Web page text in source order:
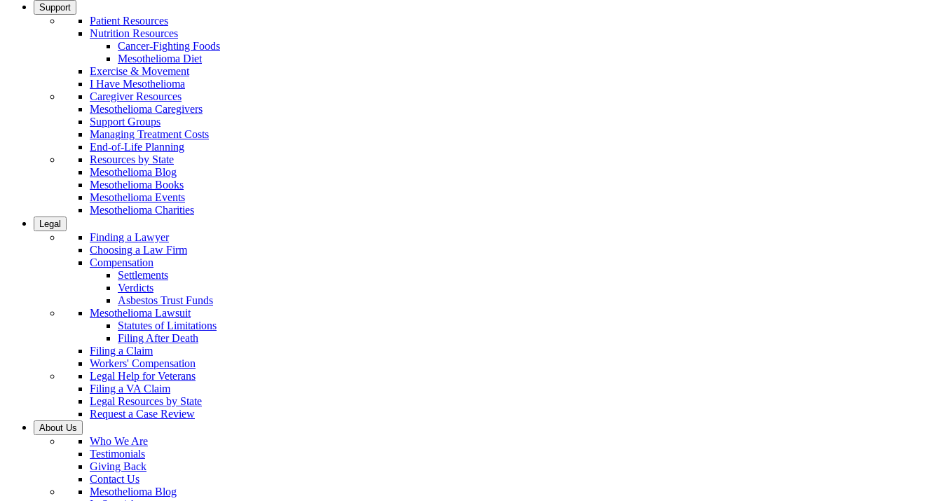
Support
Patient Resources
Nutrition Resources
Cancer-Fighting Foods
Mesothelioma Diet
Exercise & Movement
I Have Mesothelioma
Caregiver Resources
Mesothelioma Caregivers
Support Groups
Managing Treatment Costs
End-of-Life Planning
Resources by State
Mesothelioma Blog
Mesothelioma Books
Mesothelioma Events
Mesothelioma Charities
Legal
Finding a Lawyer
Choosing a Law Firm
Compensation
Settlements
Verdicts
Asbestos Trust Funds
Mesothelioma Lawsuit
Statutes of Limitations
Filing After Death
Filing a Claim
Workers' Compensation
Legal Help for Veterans
Filing a VA Claim
Legal Resources by State
Request a Case Review
About Us
Who We Are
Testimonials
Giving Back
Contact Us
Mesothelioma Blog